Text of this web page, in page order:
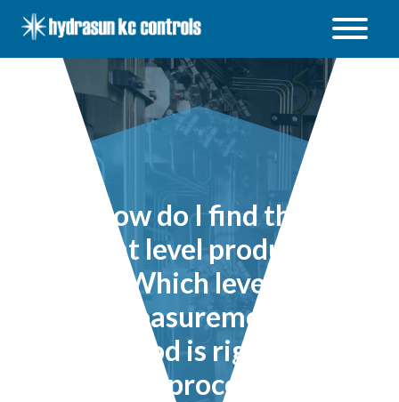
KC
Open
How do I find the
right level product?
Which level
measurement
method is right for
my process?